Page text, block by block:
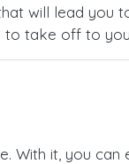
will lead you
to take off to
it, you